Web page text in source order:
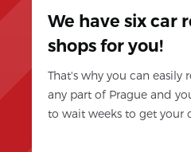
We have six car
shops for you!
That's why you can easily
any part of Prague and
to wait weeks to get your